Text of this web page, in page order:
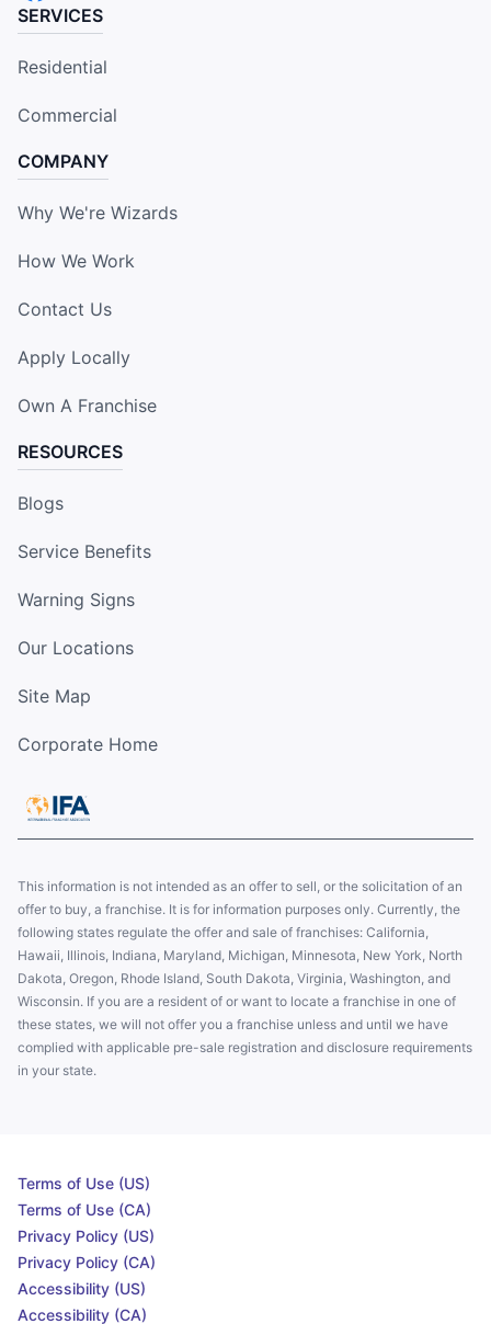
SERVICES
Residential
Commercial
COMPANY
Why We're Wizards
How We Work
Contact Us
Apply Locally
Own A Franchise
RESOURCES
Blogs
Service Benefits
Warning Signs
Our Locations
Site Map
Corporate Home
This information is not intended as an offer to sell, or the solicitation of an
offer to buy, a franchise. It is for information purposes only. Currently, the
following states regulate the offer and sale of franchises: California,
Hawaii, Illinois, Indiana, Maryland, Michigan, Minnesota, New York, North
Dakota, Oregon, Rhode Island, South Dakota, Virginia, Washington, and
Wisconsin. If you are a resident of or want to locate a franchise in one of
these states, we will not offer you a franchise unless and until we have
complied with applicable pre-sale registration and disclosure requirements
in your state.
Terms of Use (US)
Terms of Use (CA)
Privacy Policy (US)
Privacy Policy (CA)
Accessibility (US)
Accessibility (CA)